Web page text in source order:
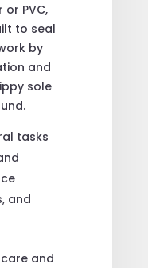
PVC,
to seal
by
and
sole
tasks
and
and